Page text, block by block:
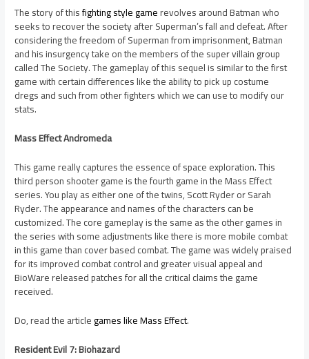
The story of thisfighting style gamerevolves around Batman who
seeks to recover the society after Superman’s fall and defeat. After
considering the freedom of Superman from imprisonment, Batman
and his insurgency take on the members of the super villain group
called The Society. The gameplay of this sequel is similar to the first
game with certain differences like the ability to pick up costume
dregs and such from other fighters which we can use to modify our
stats.
Mass Effect Andromeda
This game really captures the essence of space exploration. This
third person shooter game is the fourth game in the Mass Effect
series. You play as either one of the twins, Scott Ryder or Sarah
Ryder. The appearance and names of the characters can be
customized. The core gameplay is the same as the other games in
the series with some adjustments like there is more mobile combat
in this game than cover based combat. The game was widely praised
for its improved combat control and greater visual appeal and
BioWare released patches for all the critical claims the game
received.
Do, read the articlegames like Mass Effect.
Resident Evil 7: Biohazard